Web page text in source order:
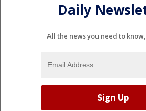
Daily
All the news you need to